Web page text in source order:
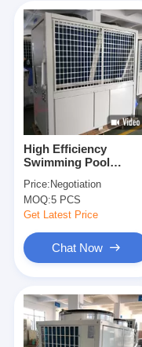
Products
High Efficiency
Swimming Pool
Indoor Pool Heat
Pump
Price: Negotiation
MOQ:5 PCS
Get Latest Price
Chat Now